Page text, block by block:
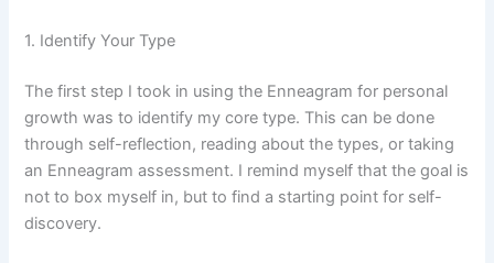
1. Identify Your Type
The first step I took in using the Enneagram for personal
growth was to identify my core type. This can be done
through self-reflection, reading about the types, or taking
an Enneagram assessment. I remind myself that the goal is
not to box myself in, but to find a starting point for self-
discovery.